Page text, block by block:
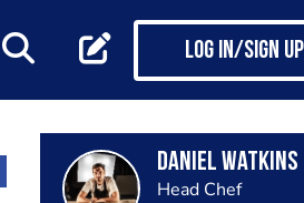
Log in/Sign up
Daniel Watkins
Head Chef